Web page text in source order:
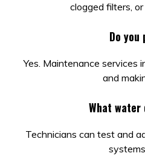
clogged filters,
Do
Yes. Maintenance services
and
What
Technicians can test and